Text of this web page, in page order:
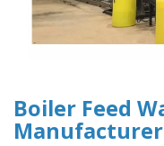
Boiler Feed